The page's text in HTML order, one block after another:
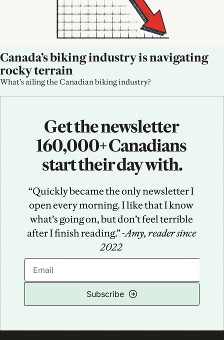
Canada’s biking industry is navigating
rocky terrain
What’s ailing the Canadian biking industry?
Get the newsletter
160,000+ Canadians
start their day with.
“Quickly became the only newsletter I
open every morning. I like that I know
what’s going on, but don’t feel terrible
after I finish reading.” -Amy, reader since
2022
Subscribe